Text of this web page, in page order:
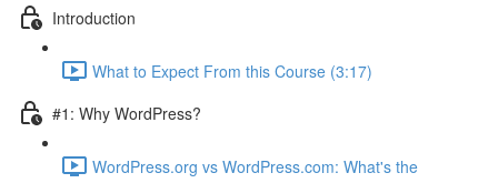
Introduction
What to Expect From this Course (3:17)
#1: Why WordPress?
WordPress.org vs WordPress.com: What's the